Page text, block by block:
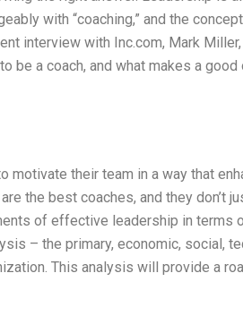
with “coaching,” and the
interview with Inc.com, Mark
be a coach, and what makes a
motivate their team in a way that
the best coaches, and they don’t
of effective leadership in terms
– the primary, economic, social,
This analysis will provide a